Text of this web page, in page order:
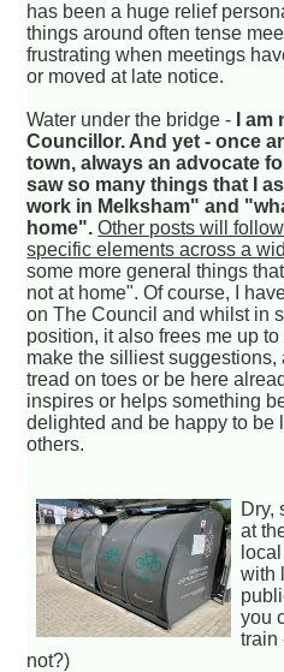
has been a huge relief
things around often tense
frustrating when meetings
or moved at late notice.
Water under the bridge -
I
Councillor. And yet - once
town, always an advocate
saw so many things that I
work in Melksham" and
home". Other posts will
specific elements across a
some more general things
not at home". Of course, I
on The Council and whilst in
position, it also frees me up
make the silliest suggestions,
tread on toes or be here
inspires or helps something
delighted and be happy to be
others.
Dry,
at
with
you
train
not?)